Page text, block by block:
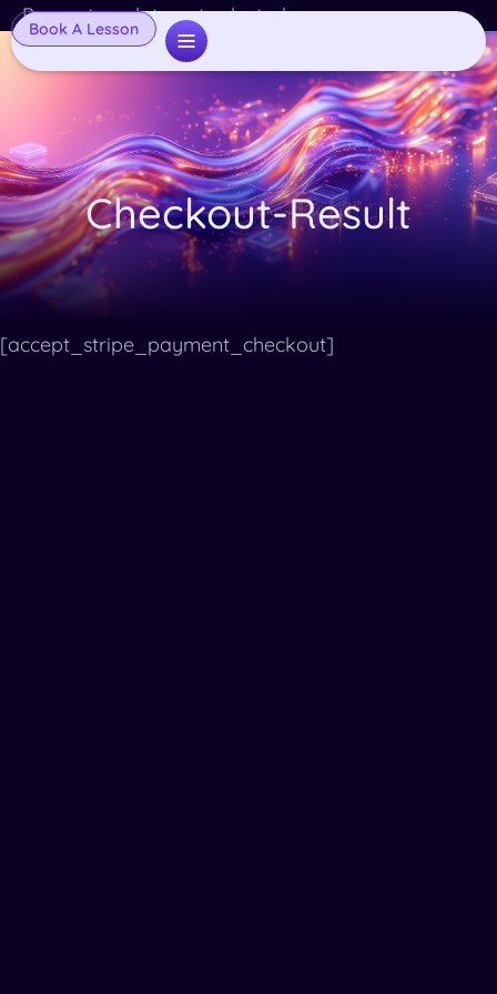
Book A Lesson
Popup template not selected
Checkout-Result
[accept_stripe_payment_checkout]